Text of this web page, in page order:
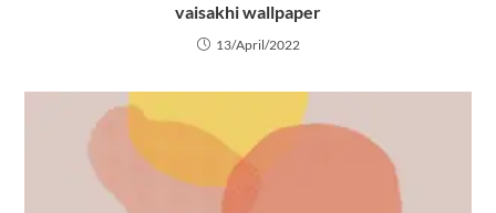
vaisakhi wallpaper
13/April/2022